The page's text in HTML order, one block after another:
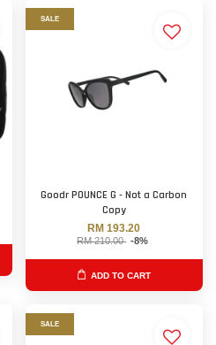
SALE
Goodr POUNCE G - Not a Carbon
Copy
RM 193.20
RM 210.00 -8%
ADD TO CART
SALE